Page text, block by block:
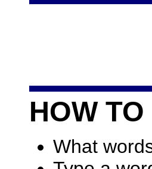
HOW TO
What